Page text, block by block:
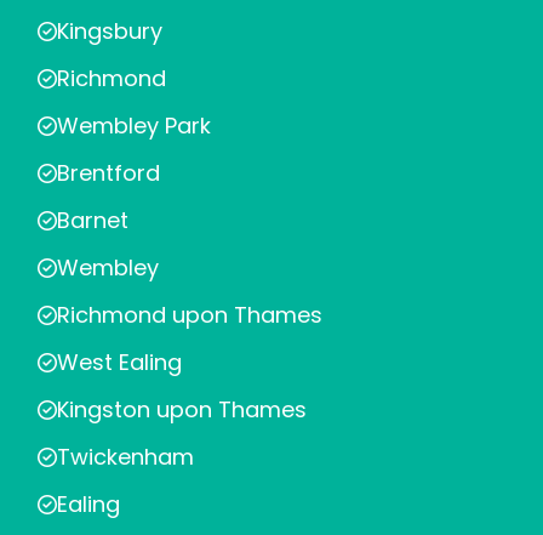
Kingsbury
Richmond
Wembley Park
Brentford
Barnet
Wembley
Richmond upon Thames
West Ealing
Kingston upon Thames
Twickenham
Ealing